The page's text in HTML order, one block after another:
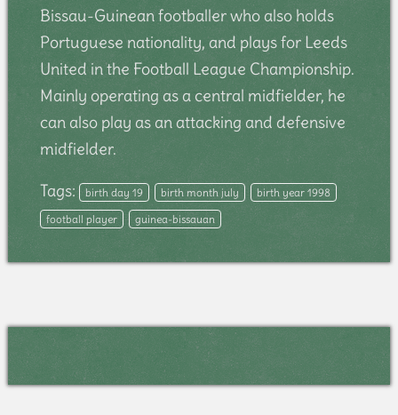
Bissau-Guinean footballer who also holds
Portuguese nationality, and plays for Leeds
United in the Football League Championship.
Mainly operating as a central midfielder, he
can also play as an attacking and defensive
midfielder.
Tags: birth day 19 birth month july
birth year 1998
football player
guinea-bissauan